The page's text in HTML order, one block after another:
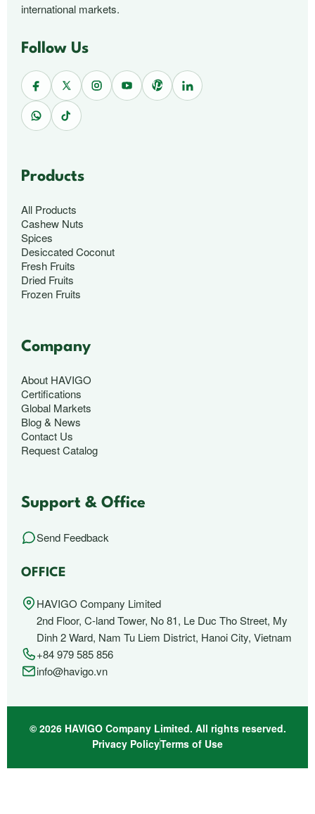
international markets.
Follow Us
Products
All Products
Cashew Nuts
Spices
Desiccated Coconut
Fresh Fruits
Dried Fruits
Frozen Fruits
Company
About HAVIGO
Certifications
Global Markets
Blog & News
Contact Us
Request Catalog
Support & Office
Send Feedback
OFFICE
HAVIGO Company Limited
2nd Floor, C-land Tower, No 81, Le Duc Tho Street, My
Dinh 2 Ward, Nam Tu Liem District, Hanoi City, Vietnam
+84 979 585 856
info@havigo.vn
© 2026 HAVIGO Company Limited. All rights reserved.
Privacy PolicyTerms of Use